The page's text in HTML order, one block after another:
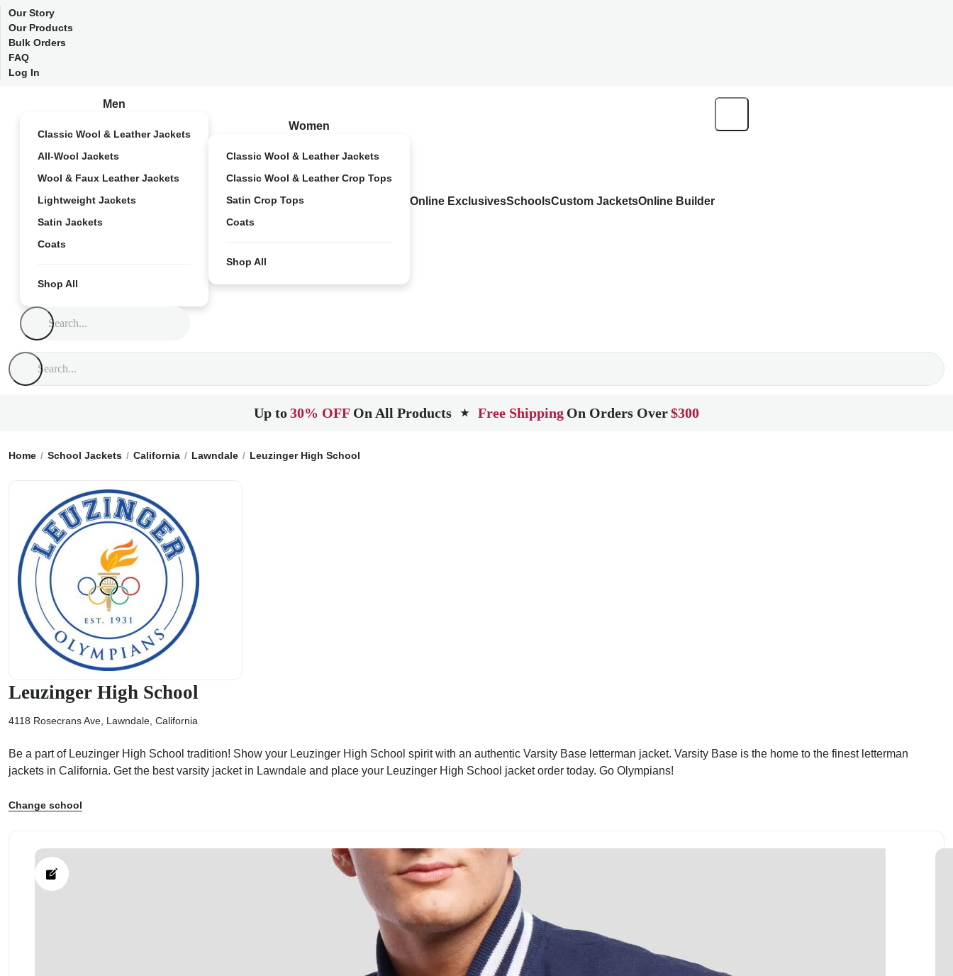
Our Story
Our Products
Bulk Orders
FAQ
Log In
Men
Classic Wool & Leather Jackets
All-Wool Jackets
Wool & Faux Leather Jackets
Lightweight Jackets
Satin Jackets
Coats
Shop All
Women
Classic Wool & Leather Jackets
Classic Wool & Leather Crop Tops
Satin Crop Tops
Coats
Shop All
Online ExclusivesSchoolsCustom JacketsOnline Builder
Up to30% OFF On All Products ★ Free Shipping On Orders Over$300
Home School Jackets California Lawndale Leuzinger High School
Leuzinger High School
4118 Rosecrans Ave, Lawndale, California
Be a part of Leuzinger High School tradition! Show your Leuzinger High School spirit with an authentic Varsity Base letterman jacket. Varsity Base is the home to the finest letterman
jackets in California. Get the best varsity jacket in Lawndale and place your Leuzinger High School jacket order today. Go Olympians!
Change school